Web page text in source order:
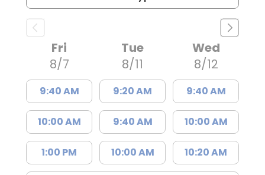
Fri
8/7
9:40 AM
10:00 AM
1:00 PM
Tue
8/11
9:20 AM
9:40 AM
10:00 AM
Wed
8/12
9:40 AM
10:00 AM
10:20 AM